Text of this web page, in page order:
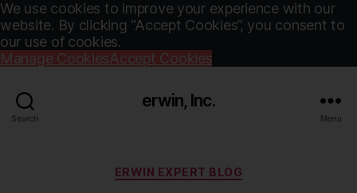
We use cookies to improve your experience with our
website. By clicking “Accept Cookies”, you consent to
our use of cookies.
Manage CookiesAccept Cookies
Search
erwin, Inc.
Menu
Categories
ERWIN EXPERT BLOG